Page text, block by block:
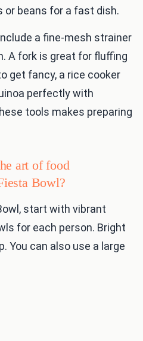
or beans for a fast dish.
a fine-mesh strainer
A fork is great for fluffing
get fancy, a rice cooker
perfectly with
tools makes preparing
art of food
Bowl?
start with vibrant
for each person. Bright
You can also use a large